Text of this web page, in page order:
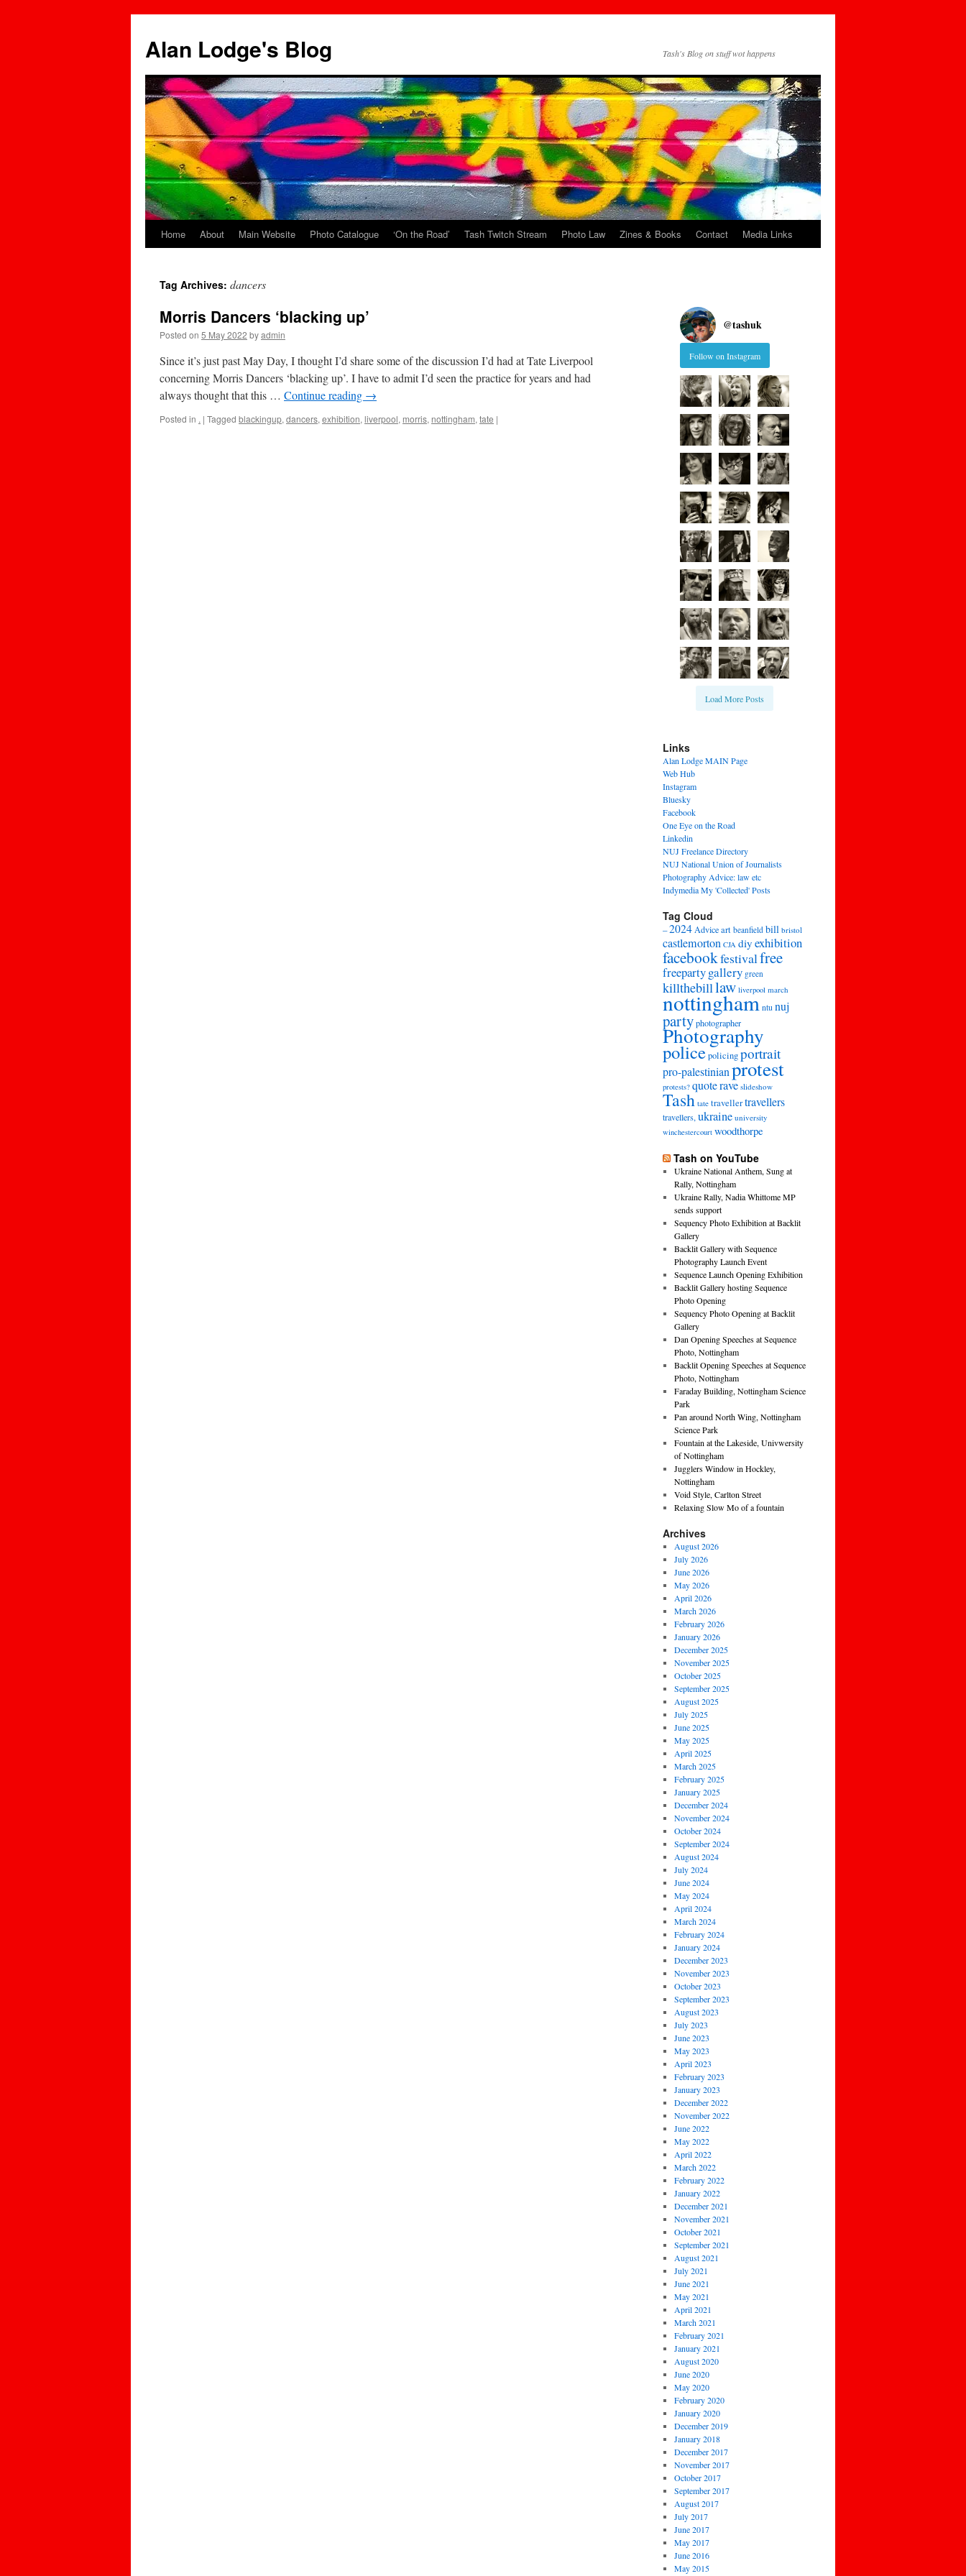
content
Alan Lodge's Blog Tash's Blog on stuff wot happens
Home About Main Website Photo Catalogue ‘On the Road’ Tash Twitch Stream Photo Law Zines & Books Contact Media Links
Tag Archives: dancers
Morris Dancers ‘blacking up’
Posted on 5 May 2022 byadmin
Since it’s just past May Day, I thought I’d share some of the discussion I’d had at Tate Liverpool
concerning Morris Dancers ‘blacking up’. I have to admit I’d seen the practice for years and had
always thought that this … Continue reading →
Posted in . | Tagged blackingup, dancers, exhibition, liverpool, morris, nottingham, tate |
@tashuk
Follow on Instagram
Load More Posts
Links
Alan Lodge MAIN Page
Web Hub
Instagram
Bluesky
Facebook
One Eye on the Road
Linkedin
NUJ Freelance Directory
NUJ National Union of Journalists
Photography Advice: law etc
Indymedia My 'Collected' Posts
Tag Cloud
–2024Adviceart beanfield bill bristol
castlemorton CJA diy exhibition
facebookfestivalfree
freepartygallery green
killthebilllaw liverpool march
nottingham ntu nuj
partyphotographer
Photography
policepolicingportrait
pro-palestinianprotest
protests? quoterave slideshow
Tash tate travellertravellers
travellers,ukraine university
winchestercourt woodthorpe
Tash on YouTube
Ukraine National Anthem, Sung at
Rally, Nottingham
Ukraine Rally, Nadia Whittome MP
sends support
Sequency Photo Exhibition at Backlit
Gallery
Backlit Gallery with Sequence
Photography Launch Event
Sequence Launch Opening Exhibition
Backlit Gallery hosting Sequence
Photo Opening
Sequency Photo Opening at Backlit
Gallery
Dan Opening Speeches at Sequence
Photo, Nottingham
Backlit Opening Speeches at Sequence
Photo, Nottingham
Faraday Building, Nottingham Science
Park
Pan around North Wing, Nottingham
Science Park
Fountain at the Lakeside, Univwersity
of Nottingham
Jugglers Window in Hockley,
Nottingham
Void Style, Carlton Street
Relaxing Slow Mo of a fountain
Archives
August 2026
July 2026
June 2026
May 2026
April 2026
March 2026
February 2026
January 2026
December 2025
November 2025
October 2025
September 2025
August 2025
July 2025
June 2025
May 2025
April 2025
March 2025
February 2025
January 2025
December 2024
November 2024
October 2024
September 2024
August 2024
July 2024
June 2024
May 2024
April 2024
March 2024
February 2024
January 2024
December 2023
November 2023
October 2023
September 2023
August 2023
July 2023
June 2023
May 2023
April 2023
February 2023
January 2023
December 2022
November 2022
June 2022
May 2022
April 2022
March 2022
February 2022
January 2022
December 2021
November 2021
October 2021
September 2021
August 2021
July 2021
June 2021
May 2021
April 2021
March 2021
February 2021
January 2021
August 2020
June 2020
May 2020
February 2020
January 2020
December 2019
January 2018
December 2017
November 2017
October 2017
September 2017
August 2017
July 2017
June 2017
May 2017
June 2016
May 2015